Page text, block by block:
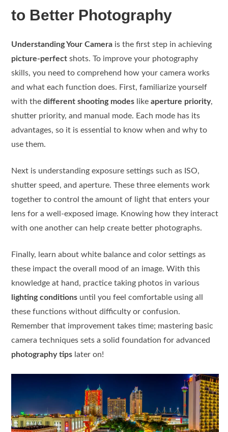
to Better Photography
Understanding Your Camera is the first step in achieving
picture-perfect shots. To improve your photography
skills, you need to comprehend how your camera works
and what each function does. First, familiarize yourself
with thedifferent shooting modes likeaperture priority,
shutter priority, and manual mode. Each mode has its
advantages, so it is essential to know when and why to
use them.
Next is understanding exposure settings such as ISO,
shutter speed, and aperture. These three elements work
together to control the amount of light that enters your
lens for a well-exposed image. Knowing how they interact
with one another can help create better photographs.
Finally, learn about white balance and color settings as
these impact the overall mood of an image. With this
knowledge at hand, practice taking photos in various
lighting conditions until you feel comfortable using all
these functions without difficulty or confusion.
Remember that improvement takes time; mastering basic
camera techniques sets a solid foundation for advanced
photography tips later on!